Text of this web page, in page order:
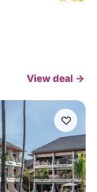
View deal →
♡